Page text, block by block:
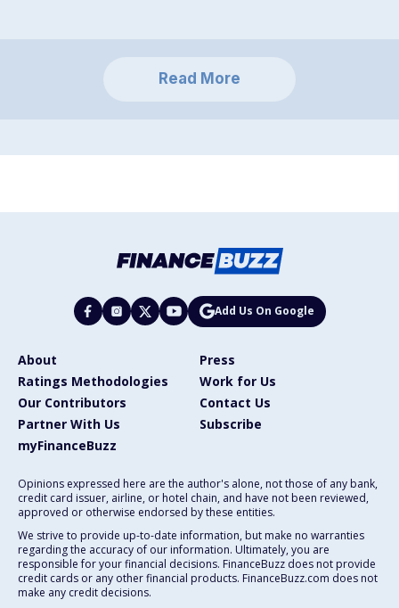
Read More
Add Us On Google
About
Press
Ratings Methodologies
Work for Us
Our Contributors
Contact Us
Partner With Us
Subscribe
myFinanceBuzz
Opinions expressed here are the author's alone, not those of any bank,
credit card issuer, airline, or hotel chain, and have not been reviewed,
approved or otherwise endorsed by these entities.
We strive to provide up-to-date information, but make no warranties
regarding the accuracy of our information. Ultimately, you are
responsible for your financial decisions. FinanceBuzz does not provide
credit cards or any other financial products. FinanceBuzz.com does not
make any credit decisions.